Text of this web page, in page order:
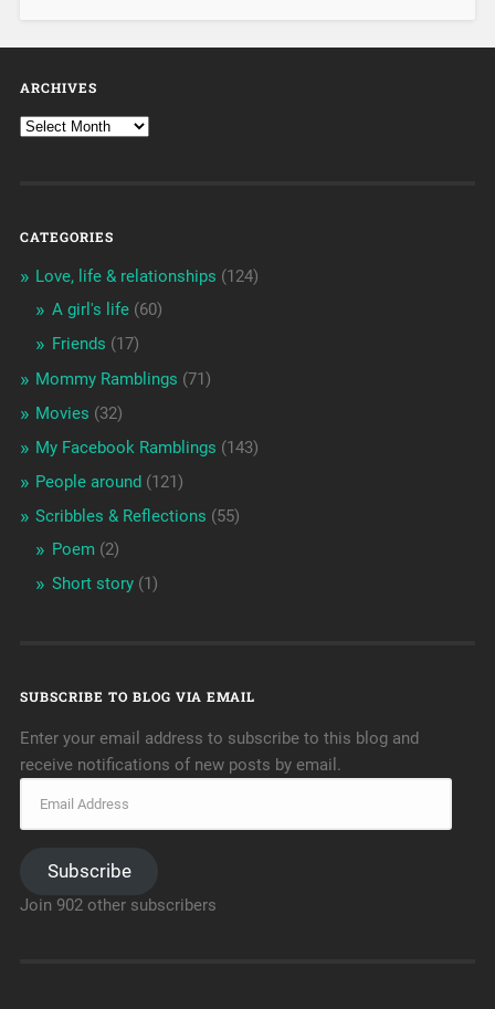
ARCHIVES
CATEGORIES
Love, life & relationships (124)
A girl's life(60)
Friends (17)
Mommy Ramblings (71)
Movies (32)
My Facebook Ramblings (143)
People around (121)
Scribbles & Reflections (55)
Poem (2)
Short story(1)
SUBSCRIBE TO BLOG VIA EMAIL
Enter your email address to subscribe to this blog and
receive notifications of new posts by email.
Subscribe
Join 902 other subscribers